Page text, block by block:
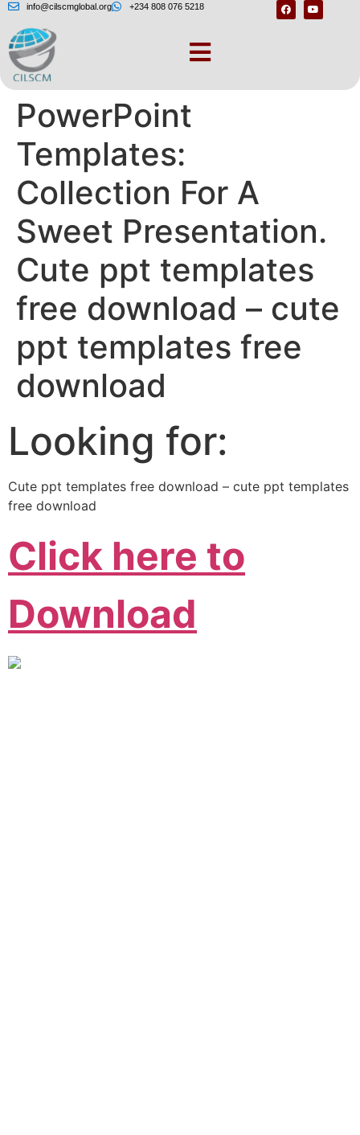
info@cilscmglobal.org +234 808 076 5218
30 Free Cute
PowerPoint
Templates:
Collection For A
Sweet Presentation.
Cute ppt templates
free download – cute
ppt templates free
download
Looking for:
Cute ppt templates free download – cute ppt templates
free download
Click here to
Download